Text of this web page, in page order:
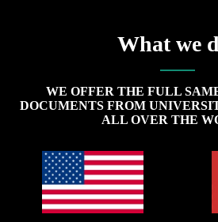
What we
WE OFFER THE FULL
DOCUMENTS FROM
ALL OVER THE